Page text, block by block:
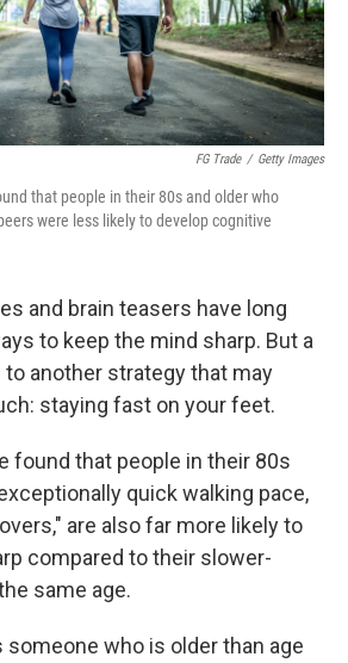
FG Trade / Getty Images
that people in their 80s and older who
were less likely to develop cognitive
and brain teasers have long
to keep the mind sharp. But a
to another strategy that may
staying fast on your feet.
found that people in their 80s
quick walking pace,
are also far more likely to
compared to their slower-
same age.
someone who is older than age